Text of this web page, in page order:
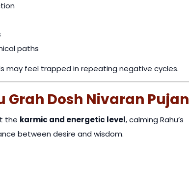
paths
may feel trapped in repeating negative cycles.
Dosh Nivaran Pujan
the karmic and energetic level, calming Rahu’s
between desire and wisdom.